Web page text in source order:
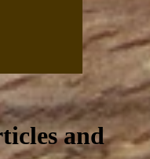
and